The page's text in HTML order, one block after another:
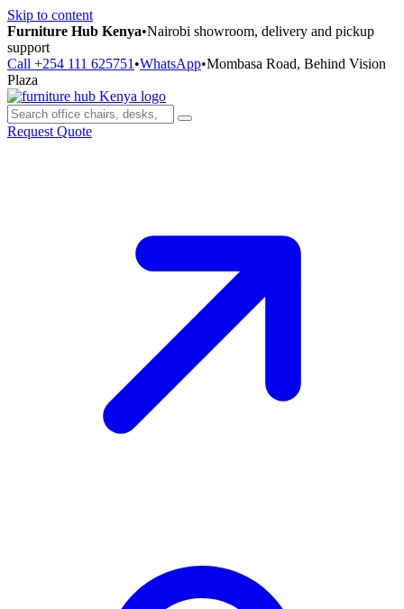
Skip to content
Furniture Hub Kenya•Nairobi showroom, delivery and pickup
support
Call +254 111 625751 •WhatsApp•Mombasa Road, Behind Vision
Plaza
Request Quote